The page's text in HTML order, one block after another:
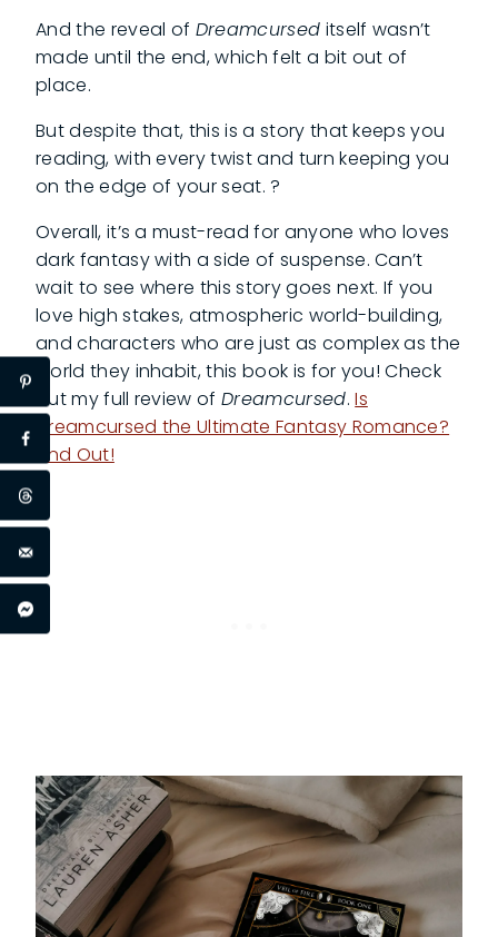
And the reveal of Dreamcursed itself wasn’t
made until the end, which felt a bit out of
place.
But despite that, this is a story that keeps you
reading, with every twist and turn keeping you
on the edge of your seat. ?
Overall, it’s a must-read for anyone who loves
dark fantasy with a side of suspense. Can’t
wait to see where this story goes next. If you
love high stakes, atmospheric world-building,
and characters who are just as complex as the
world they inhabit, this book is for you! Check
out my full review ofDreamcursed.Is
Dreamcursed the Ultimate Fantasy Romance?
Find Out!